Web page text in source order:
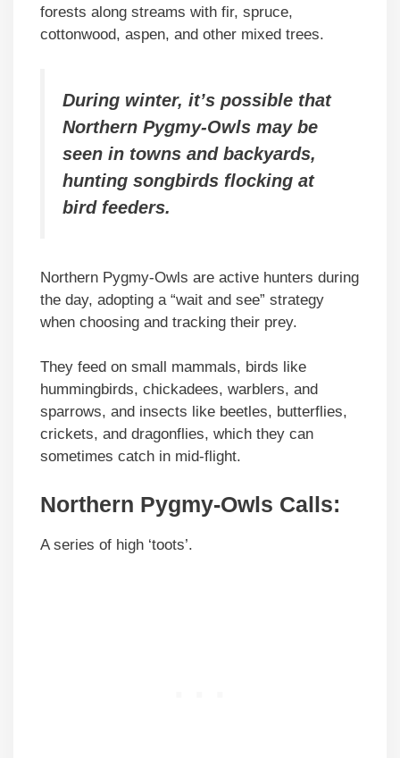
forests along streams with fir, spruce,
cottonwood, aspen, and other mixed trees.
During winter, it’s possible that
Northern Pygmy-Owls may be
seen in towns and backyards,
hunting songbirds flocking at
bird feeders.
Northern Pygmy-Owls are active hunters during
the day, adopting a “wait and see” strategy
when choosing and tracking their prey.
They feed on small mammals, birds like
hummingbirds, chickadees, warblers, and
sparrows, and insects like beetles, butterflies,
crickets, and dragonflies, which they can
sometimes catch in mid-flight.
Northern Pygmy-Owls Calls:
A series of high ‘toots’.